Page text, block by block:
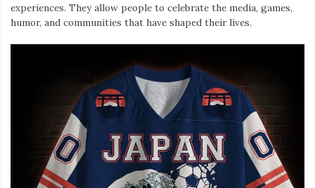
experiences. They allow people to celebrate the media, games,
humor, and communities that have shaped their lives.